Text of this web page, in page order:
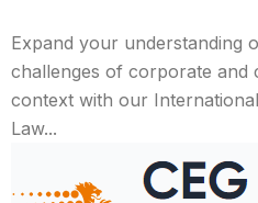
Expand your understanding
challenges of corporate and
context with our
Law...